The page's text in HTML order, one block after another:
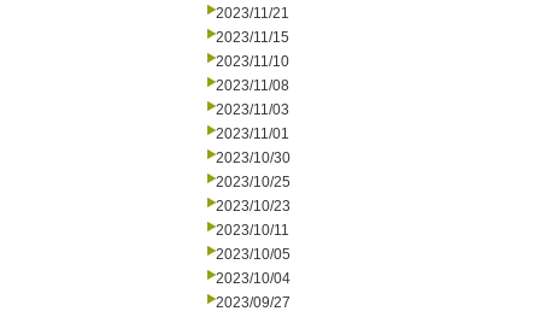
2023/11/21
2023/11/15
2023/11/10
2023/11/08
2023/11/03
2023/11/01
2023/10/30
2023/10/25
2023/10/23
2023/10/11
2023/10/05
2023/10/04
2023/09/27